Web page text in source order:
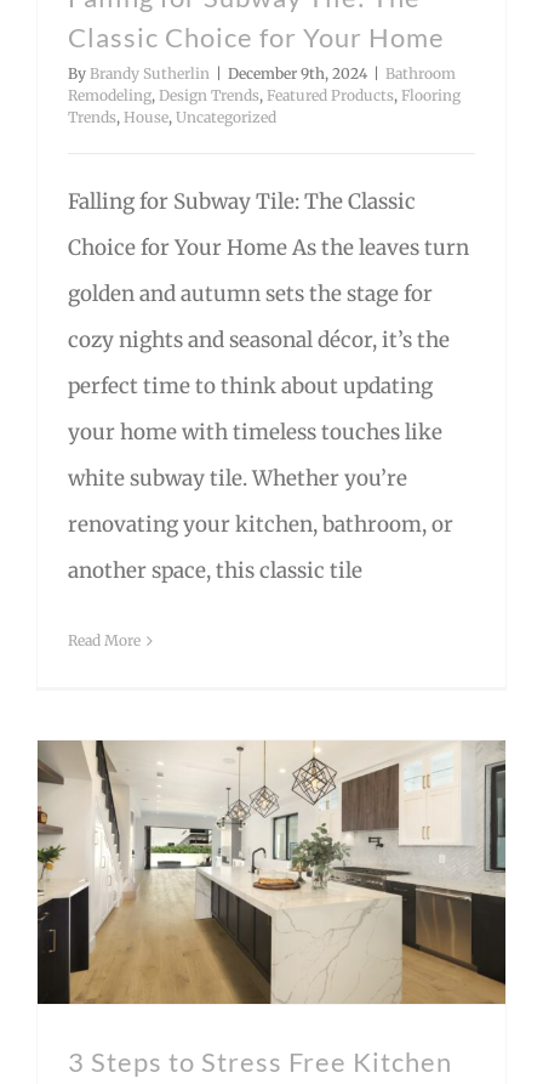
Classic Choice for Your Home
By Brandy Sutherlin December 9th, 2024
Bathroom
Remodeling, Design Trends, Featured Products, Flooring
Trends, House, Uncategorized
Falling for Subway Tile: The Classic
Choice for Your Home As the leaves turn
golden and autumn sets the stage for
cozy nights and seasonal décor, it’s the
perfect time to think about updating
your home with timeless touches like
white subway tile. Whether you’re
renovating your kitchen, bathroom, or
another space, this classic tile
Read More
3 Steps to Stress Free Kitchen